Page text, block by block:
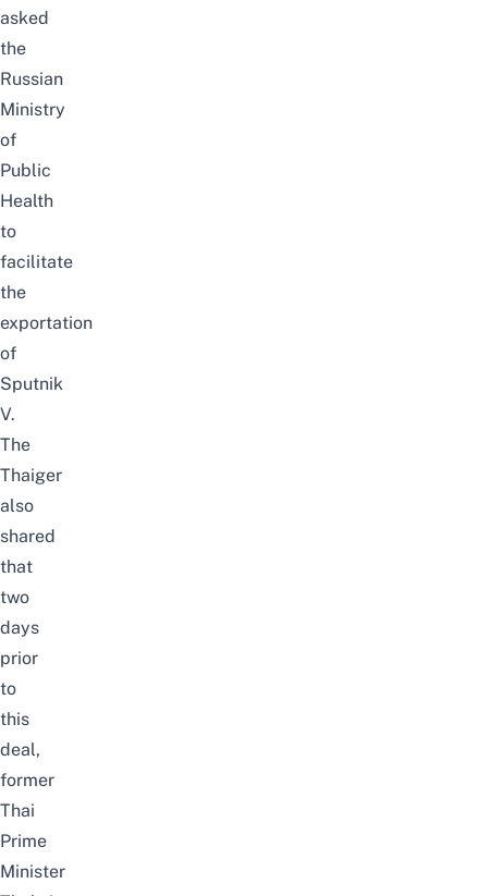
asked
the
Russian
Ministry
of
Public
Health
to
facilitate
the
exportation
of
Sputnik
V.
The
Thaiger
also
shared
that
two
days
prior
to
this
deal,
former
Thai
Prime
Minister